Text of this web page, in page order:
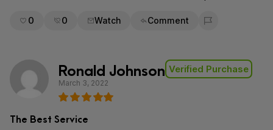
0 0 Watch Comment
Flag for removal
Ronald Johnson Verified Purchase
March 3, 2022
The Best Service